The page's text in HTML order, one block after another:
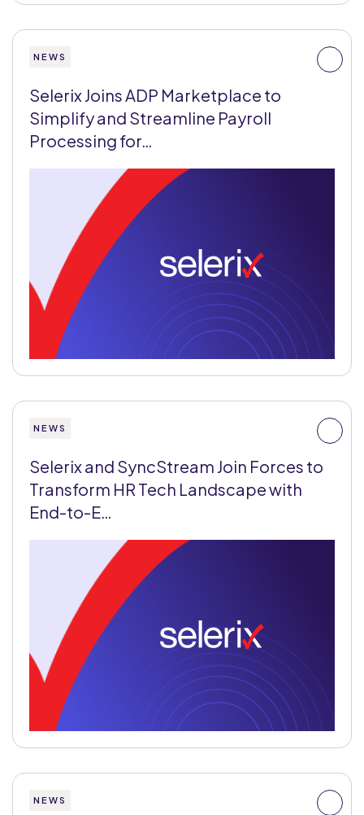
NEWS
Selerix Joins ADP Marketplace to
Simplify and Streamline Payroll
Processing for…
NEWS
Selerix and SyncStream Join Forces to
Transform HR Tech Landscape with
End-to-E…
NEWS